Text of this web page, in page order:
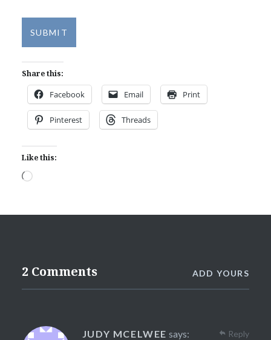
SUBMIT
Share this:
Facebook Email Print
Pinterest Threads
Like this:
Loading…
2 Comments ADD YOURS
JUDY MCELWEE says: Reply